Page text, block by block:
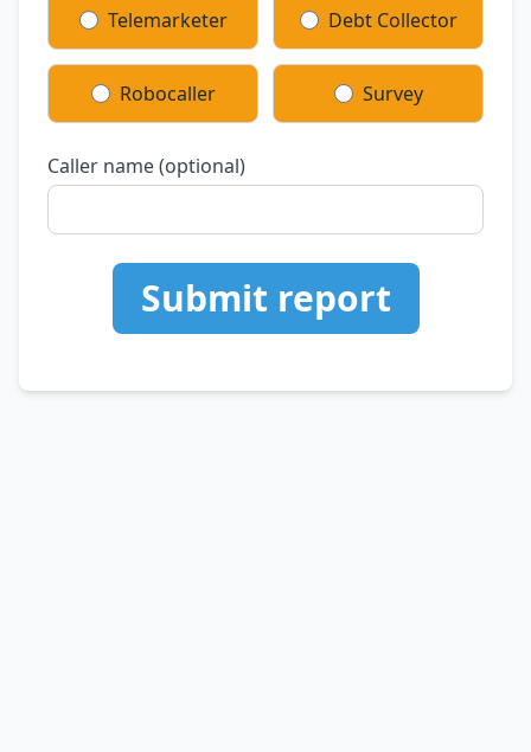
Telemarketer Debt Collector
Robocaller Survey
Caller name (optional)
Submit report